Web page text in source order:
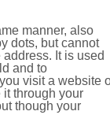
manner, also
dots, but cannot
It is used
and to
visit a website
through your
though your